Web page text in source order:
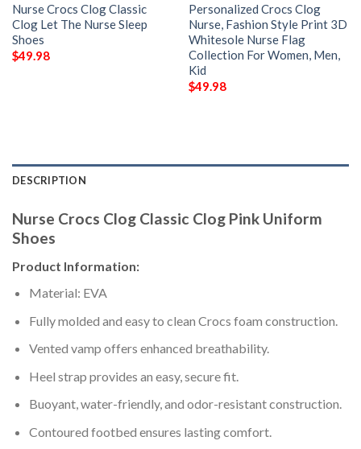
Nurse Crocs Clog Classic
Clog Let The Nurse Sleep
Shoes
$49.98
Personalized Crocs Clog
Nurse, Fashion Style Print 3D
Whitesole Nurse Flag
Collection For Women, Men,
Kid
$49.98
DESCRIPTION
Nurse Crocs Clog Classic Clog Pink Uniform
Shoes
Product Information:
Material: EVA
Fully molded and easy to clean Crocs foam construction.
Vented vamp offers enhanced breathability.
Heel strap provides an easy, secure fit.
Buoyant, water-friendly, and odor-resistant construction.
Contoured footbed ensures lasting comfort.